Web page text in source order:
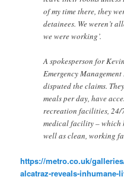
of my time there, they
detainees. We weren’t
we were working’.
A spokesperson for
Emergency
disputed the claims.
meals per day, have
recreation facilities, 24/
medical facility – which
well as clean, working
https://metro.co.uk/
alcatraz-reveals-inhumane-